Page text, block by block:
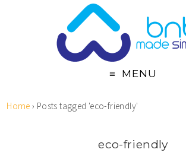
MENU
Home › Posts tagged 'eco-friendly'
eco-friendly